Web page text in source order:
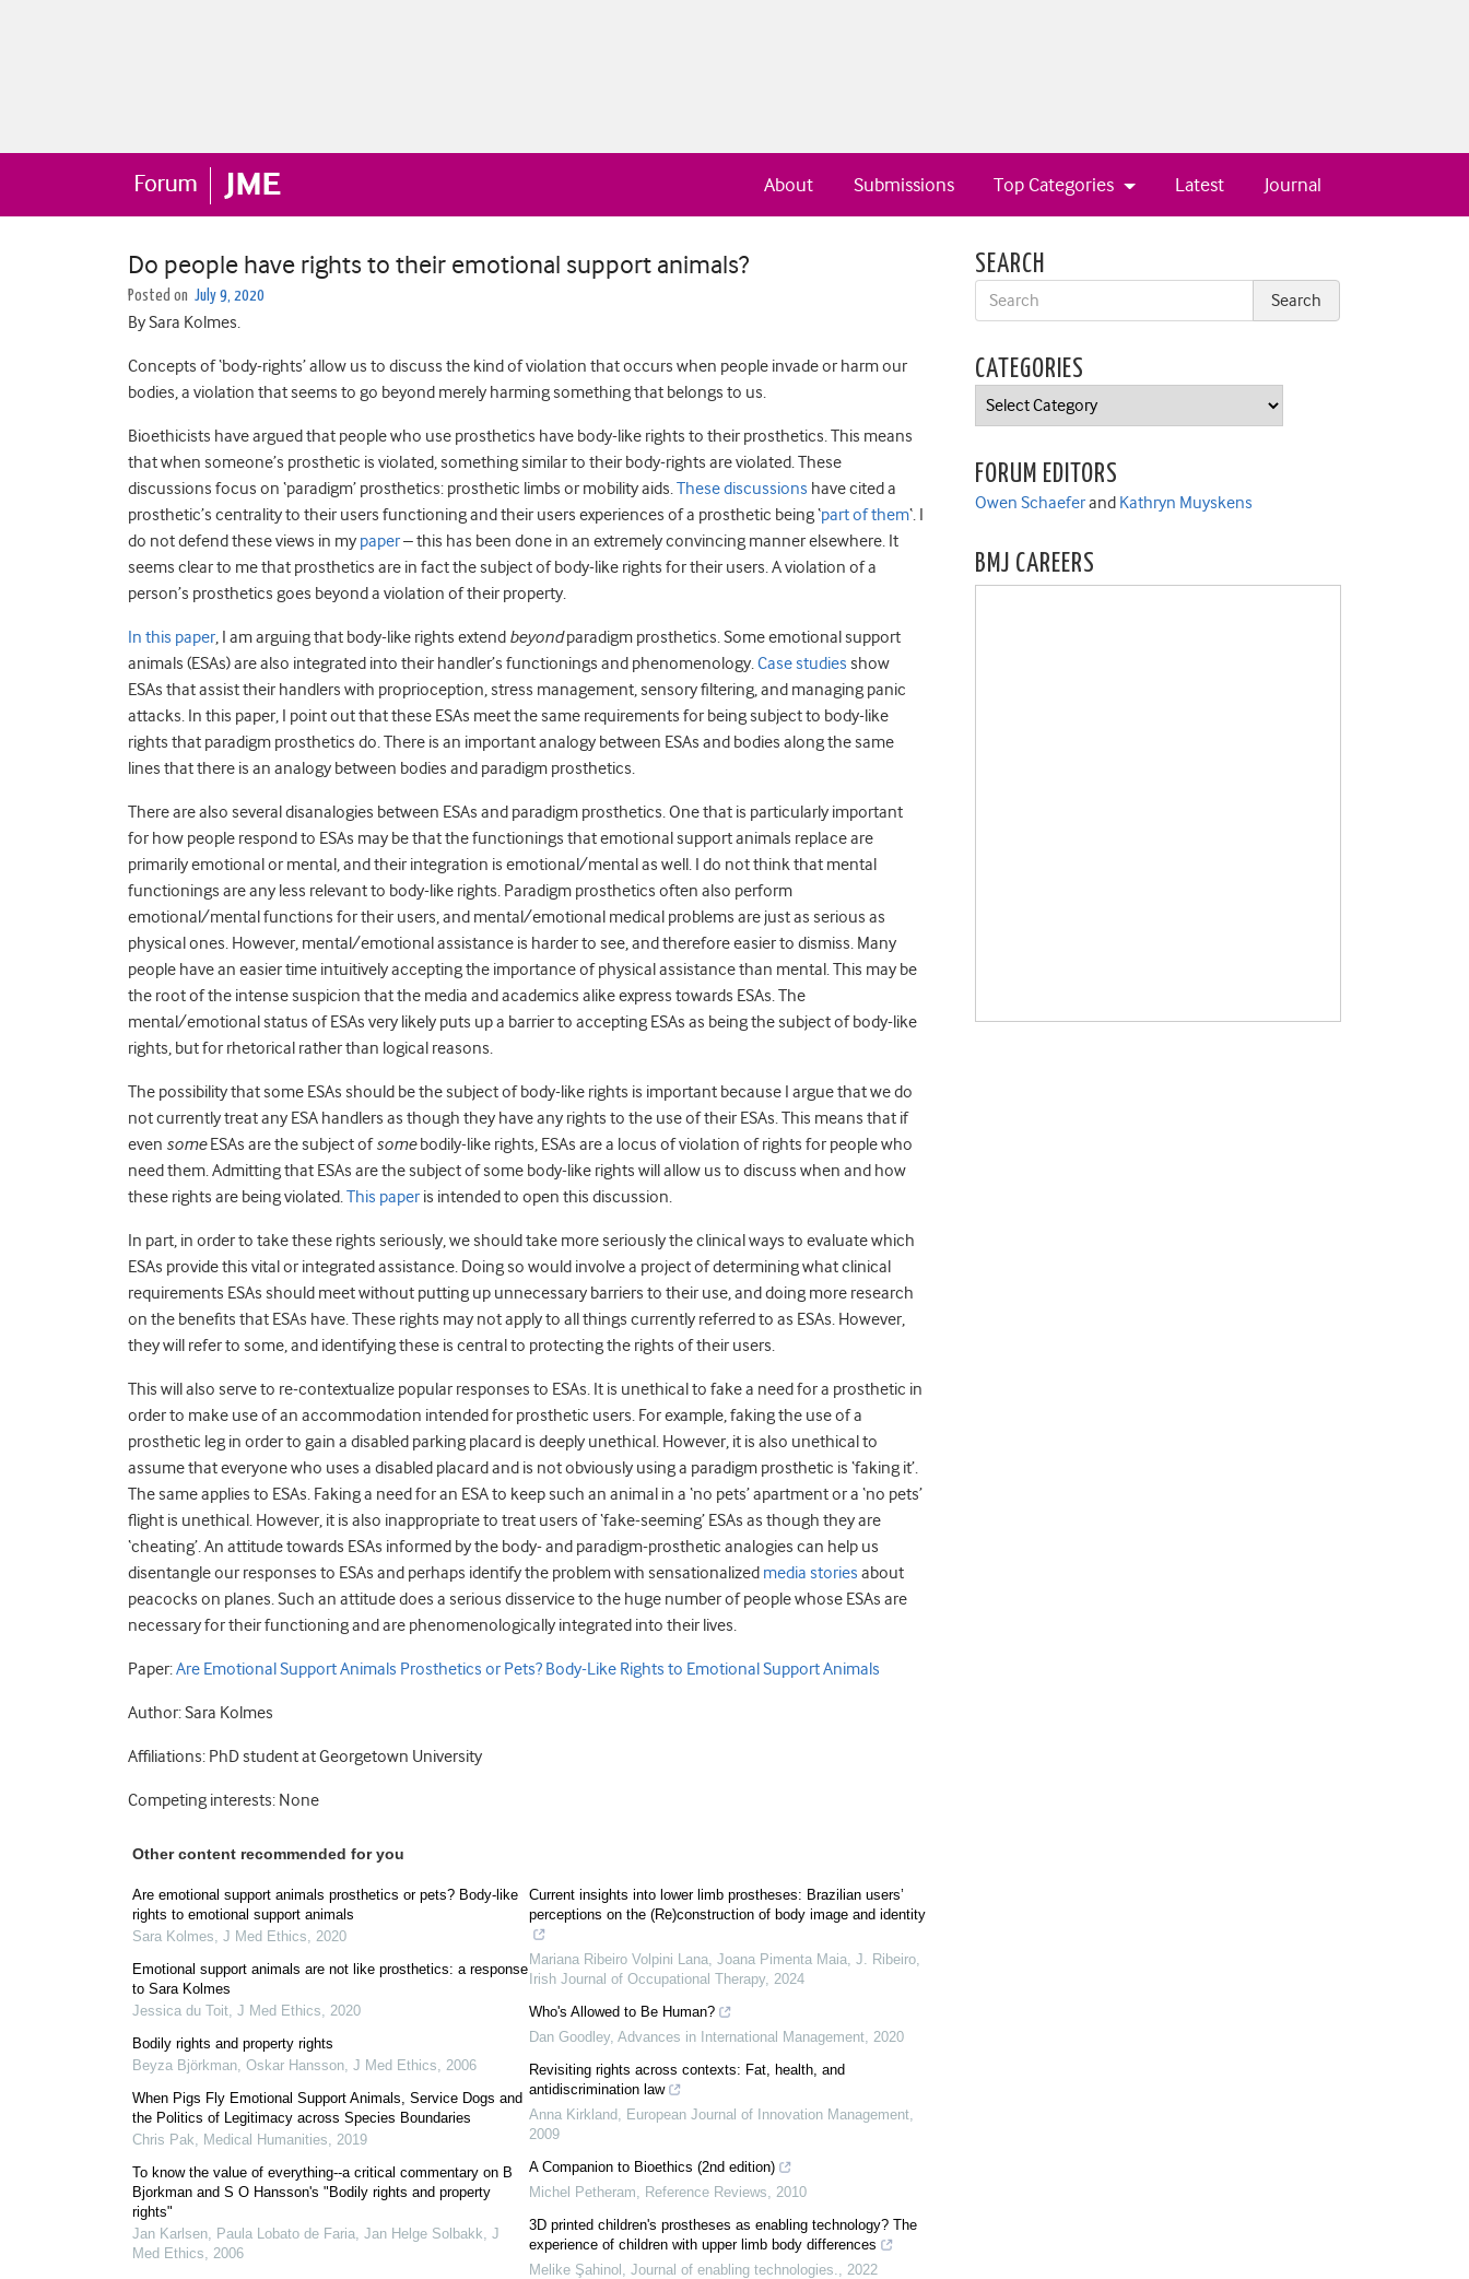
Journal
Latest
Top Categories
Submissions
About
Do people have rights to their emotional support animals?
Posted on July 9, 2020
By Sara Kolmes.
Concepts of ‘body-rights’ allow us to discuss the kind of violation that occurs when people invade or harm our
bodies, a violation that seems to go beyond merely harming something that belongs to us.
Bioethicists have argued that people who use prosthetics have body-like rights to their prosthetics. This means
that when someone’s prosthetic is violated, something similar to their body-rights are violated. These
discussions focus on ‘paradigm’ prosthetics: prosthetic limbs or mobility aids.These discussions have cited a
prosthetic’s centrality to their users functioning and their users experiences of a prosthetic being ‘part of them‘. I
do not defend these views in my paper– this has been done in an extremely convincing manner elsewhere. It
seems clear to me that prosthetics are in fact the subject of body-like rights for their users. A violation of a
person’s prosthetics goes beyond a violation of their property.
In this paper, I am arguing that body-like rights extend beyondparadigm prosthetics. Some emotional support
animals (ESAs) are also integrated into their handler’s functionings and phenomenology.Case studies show
ESAs that assist their handlers with proprioception, stress management, sensory filtering, and managing panic
attacks. In this paper, I point out that these ESAs meet the same requirements for being subject to body-like
rights that paradigm prosthetics do. There is an important analogy between ESAs and bodies along the same
lines that there is an analogy between bodies and paradigm prosthetics.
There are also several disanalogies between ESAs and paradigm prosthetics. One that is particularly important
for how people respond to ESAs may be that the functionings that emotional support animals replace are
primarily emotional or mental, and their integration is emotional/mental as well. I do not think that mental
functionings are any less relevant to body-like rights. Paradigm prosthetics often also perform
emotional/mental functions for their users, and mental/emotional medical problems are just as serious as
physical ones. However, mental/emotional assistance is harder to see, and therefore easier to dismiss. Many
people have an easier time intuitively accepting the importance of physical assistance than mental. This may be
the root of the intense suspicion that the media and academics alike express towards ESAs. The
mental/emotional status of ESAs very likely puts up a barrier to accepting ESAs as being the subject of body-like
rights, but for rhetorical rather than logical reasons.
The possibility that some ESAs should be the subject of body-like rights is important because I argue that we do
not currently treat any ESA handlers as though they have any rights to the use of their ESAs. This means that if
even someESAs are the subject ofsomebodily-like rights, ESAs are a locus of violation of rights for people who
need them. Admitting that ESAs are the subject of some body-like rights will allow us to discuss when and how
these rights are being violated.This paper is intended to open this discussion.
In part, in order to take these rights seriously, we should take more seriously the clinical ways to evaluate which
ESAs provide this vital or integrated assistance. Doing so would involve a project of determining what clinical
requirements ESAs should meet without putting up unnecessary barriers to their use, and doing more research
on the benefits that ESAs have. These rights may not apply to all things currently referred to as ESAs. However,
they will refer to some, and identifying these is central to protecting the rights of their users.
This will also serve to re-contextualize popular responses to ESAs. It is unethical to fake a need for a prosthetic in
order to make use of an accommodation intended for prosthetic users. For example, faking the use of a
prosthetic leg in order to gain a disabled parking placard is deeply unethical. However, it is also unethical to
assume that everyone who uses a disabled placard and is not obviously using a paradigm prosthetic is ‘faking it’.
The same applies to ESAs. Faking a need for an ESA to keep such an animal in a ‘no pets’ apartment or a ‘no pets’
flight is unethical. However, it is also inappropriate to treat users of ‘fake-seeming’ ESAs as though they are
‘cheating’. An attitude towards ESAs informed by the body- and paradigm-prosthetic analogies can help us
disentangle our responses to ESAs and perhaps identify the problem with sensationalized media stories about
peacocks on planes. Such an attitude does a serious disservice to the huge number of people whose ESAs are
necessary for their functioning and are phenomenologically integrated into their lives.
Paper:Are Emotional Support Animals Prosthetics or Pets? Body-Like Rights to Emotional Support Animals
Author: Sara Kolmes
Affiliations: PhD student at Georgetown University
Competing interests: None
Other content recommended for you
Are emotional support animals prosthetics or pets? Body-like
rights to emotional support animals
Sara Kolmes, J Med Ethics, 2020
Emotional support animals are not like prosthetics: a response
to Sara Kolmes
Jessica du Toit, J Med Ethics, 2020
Bodily rights and property rights
Beyza Björkman, Oskar Hansson, J Med Ethics, 2006
When Pigs Fly Emotional Support Animals, Service Dogs and
the Politics of Legitimacy across Species Boundaries
Chris Pak, Medical Humanities, 2019
To know the value of everything--a critical commentary on B
Bjorkman and S O Hansson's "Bodily rights and property
rights"
Jan Karlsen, Paula Lobato de Faria, Jan Helge Solbakk, J
Med Ethics, 2006
Current insights into lower limb prostheses: Brazilian users’
perceptions on the (Re)construction of body image and identity
Mariana Ribeiro Volpini Lana, Joana Pimenta Maia, J. Ribeiro,
Irish Journal of Occupational Therapy, 2024
Who's Allowed to Be Human?
Dan Goodley, Advances in International Management, 2020
Revisiting rights across contexts: Fat, health, and
antidiscrimination law
Anna Kirkland, European Journal of Innovation Management,
2009
A Companion to Bioethics (2nd edition)
Michel Petheram, Reference Reviews, 2010
3D printed children's prostheses as enabling technology? The
experience of children with upper limb body differences
Melike Şahinol , Journal of enabling technologies., 2022
SEARCH
CATEGORIES
Categories
FORUM EDITORS
Owen Schaeferand Kathryn Muyskens
BMJ CAREERS